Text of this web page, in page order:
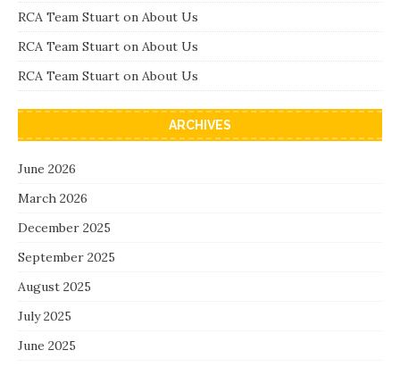
RCA Team Stuart on About Us
RCA Team Stuart on About Us
RCA Team Stuart on About Us
ARCHIVES
June 2026
March 2026
December 2025
September 2025
August 2025
July 2025
June 2025